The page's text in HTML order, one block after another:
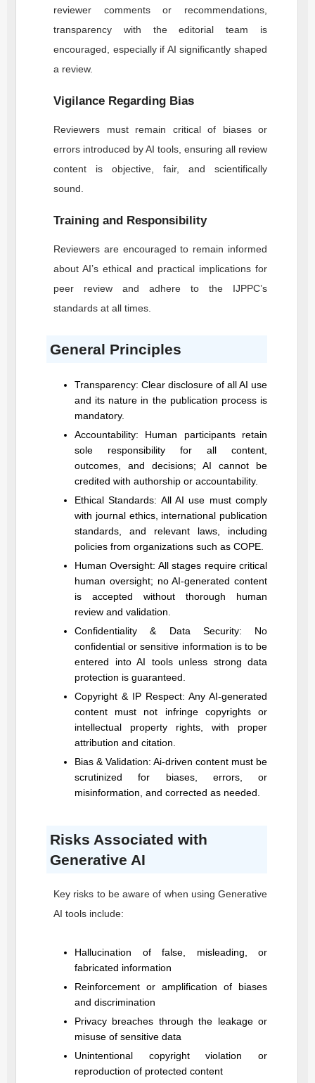
reviewer comments or recommendations,
transparency with the editorial team is
encouraged, especially if AI significantly shaped
a review.
Vigilance Regarding Bias
Reviewers must remain critical of biases or
errors introduced by AI tools, ensuring all review
content is objective, fair, and scientifically
sound.
Training and Responsibility
Reviewers are encouraged to remain informed
about AI’s ethical and practical implications for
peer review and adhere to the IJPPC’s
standards at all times.
General Principles
Transparency: Clear disclosure of all AI use
and its nature in the publication process is
mandatory.
Accountability: Human participants retain
sole responsibility for all content,
outcomes, and decisions; AI cannot be
credited with authorship or accountability.
Ethical Standards: All AI use must comply
with journal ethics, international publication
standards, and relevant laws, including
policies from organizations such as COPE.
Human Oversight: All stages require critical
human oversight; no AI-generated content
is accepted without thorough human
review and validation.
Confidentiality & Data Security: No
confidential or sensitive information is to be
entered into AI tools unless strong data
protection is guaranteed.
Copyright & IP Respect: Any AI-generated
content must not infringe copyrights or
intellectual property rights, with proper
attribution and citation.
Bias & Validation: Ai-driven content must be
scrutinized for biases, errors, or
misinformation, and corrected as needed.
Risks Associated with
Generative AI
Key risks to be aware of when using Generative
AI tools include:
Hallucination of false, misleading, or
fabricated information
Reinforcement or amplification of biases
and discrimination
Privacy breaches through the leakage or
misuse of sensitive data
Unintentional copyright violation or
reproduction of protected content